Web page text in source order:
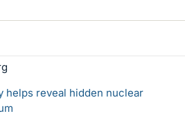
helps reveal hidden nuclear